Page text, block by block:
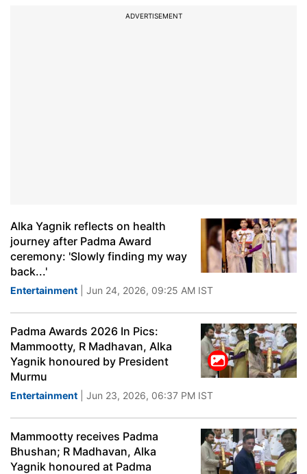
ADVERTISEMENT
Alka Yagnik reflects on health
journey after Padma Award
ceremony: 'Slowly finding my way
back...'
Entertainment | Jun 24, 2026, 09:25 AM IST
Padma Awards 2026 In Pics:
Mammootty, R Madhavan, Alka
Yagnik honoured by President
Murmu
Entertainment | Jun 23, 2026, 06:37 PM IST
Mammootty receives Padma
Bhushan; R Madhavan, Alka
Yagnik honoured at Padma